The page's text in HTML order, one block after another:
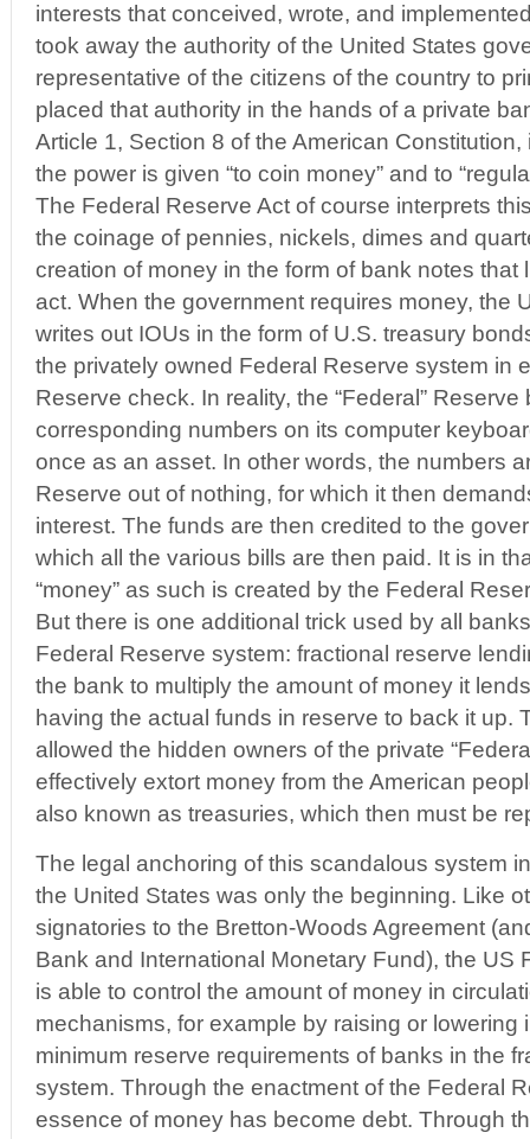
interests that conceived, wrote, and
took away the authority of the United States
representative of the citizens of the country to
placed that authority in the hands of a private
Article 1, Section 8 of the American
the power is given “to coin money” and to
The Federal Reserve Act of course interprets
the coinage of pennies, nickels, dimes and
creation of money in the form of bank notes that
act. When the government requires money, the
writes out IOUs in the form of U.S. treasury
the privately owned Federal Reserve system in
Reserve check. In reality, the “Federal”
corresponding numbers on its computer
once as an asset. In other words, the numbers
Reserve out of nothing, for which it then
interest. The funds are then credited to the
which all the various bills are then paid. It is in
“money” as such is created by the Federal
But there is one additional trick used by all
Federal Reserve system: fractional reserve
the bank to multiply the amount of money it
having the actual funds in reserve to back it up.
allowed the hidden owners of the private
effectively extort money from the American
also known as treasuries, which then must be
The legal anchoring of this scandalous system
the United States was only the beginning. Like
signatories to the Bretton-Woods Agreement
Bank and International Monetary Fund), the US
is able to control the amount of money in
mechanisms, for example by raising or lowering
minimum reserve requirements of banks in the
system. Through the enactment of the Federal
essence of money has become debt. Through